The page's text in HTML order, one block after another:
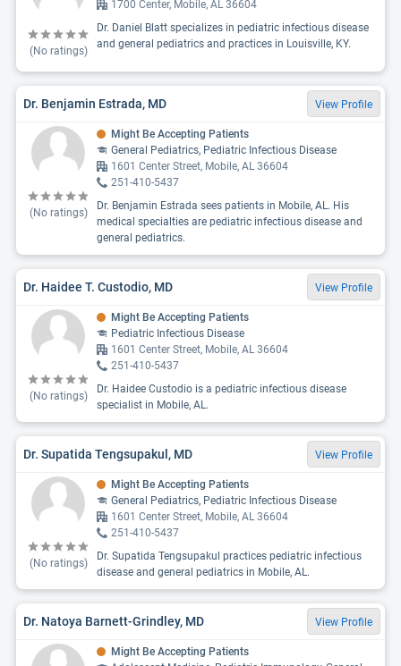
(No ratings)
1700 Center, Mobile, AL 36604
Dr. Daniel Blatt specializes in pediatric infectious disease
and general pediatrics and practices in Louisville, KY.
Dr. Benjamin Estrada, MD View Profile
(No ratings)
Might Be Accepting Patients
General Pediatrics, Pediatric Infectious Disease
1601 Center Street, Mobile, AL 36604
251-410-5437
Dr. Benjamin Estrada sees patients in Mobile, AL. His
medical specialties are pediatric infectious disease and
general pediatrics.
Dr. Haidee T. Custodio, MD View Profile
(No ratings)
Might Be Accepting Patients
Pediatric Infectious Disease
1601 Center Street, Mobile, AL 36604
251-410-5437
Dr. Haidee Custodio is a pediatric infectious disease
specialist in Mobile, AL.
Dr. Supatida Tengsupakul, MD View Profile
(No ratings)
Might Be Accepting Patients
General Pediatrics, Pediatric Infectious Disease
1601 Center Street, Mobile, AL 36604
251-410-5437
Dr. Supatida Tengsupakul practices pediatric infectious
disease and general pediatrics in Mobile, AL.
Dr. Natoya Barnett-Grindley, MD View Profile
Might Be Accepting Patients